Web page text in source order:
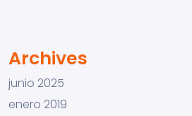
Archives
junio 2025
enero 2019